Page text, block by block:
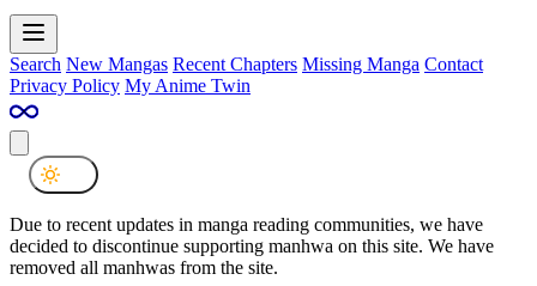
Search New Mangas Recent Chapters Missing Manga Contact
Privacy Policy My Anime Twin
Due to recent updates in manga reading communities, we have
decided to discontinue supporting manhwa on this site. We have
removed all manhwas from the site.